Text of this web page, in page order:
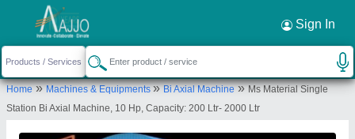
Sign In
Home»Machines & Equipments»Bi Axial Machine»Ms Material Single
Station Bi Axial Machine, 10 Hp, Capacity: 200 Ltr- 2000 Ltr
Request a Callback ×
Nextgen Engineering Co
62, NEELANKATH INDUSTRIAL PARK, NR.
DEDIYASAN GIDC PHASE-2, NAGARLPUR,